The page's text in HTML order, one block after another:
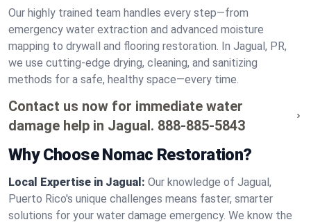
Our highly trained team handles every step—from
emergency water extraction and advanced moisture
mapping to drywall and flooring restoration. In Jagual, PR,
we use cutting-edge drying, cleaning, and sanitizing
methods for a safe, healthy space—every time.
Contact us now for immediate water
damage help in Jagual. 888-885-5843
Why Choose Nomac Restoration?
Local Expertise in Jagual: Our knowledge of Jagual,
Puerto Rico's unique challenges means faster, smarter
solutions for your water damage emergency. We know the